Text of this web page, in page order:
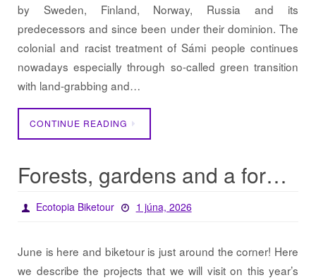
by Sweden, Finland, Norway, Russia and its
predecessors and since been under their dominion. The
colonial and racist treatment of Sámi people continues
nowadays especially through so-called green transition
with land-grabbing and…
CONTINUE READING
Forests, gardens and a forest garden… / Projects 2026
Ecotopia Biketour 1 júna, 2026
June is here and biketour is just around the corner! Here
we describe the projects that we will visit on this year’s